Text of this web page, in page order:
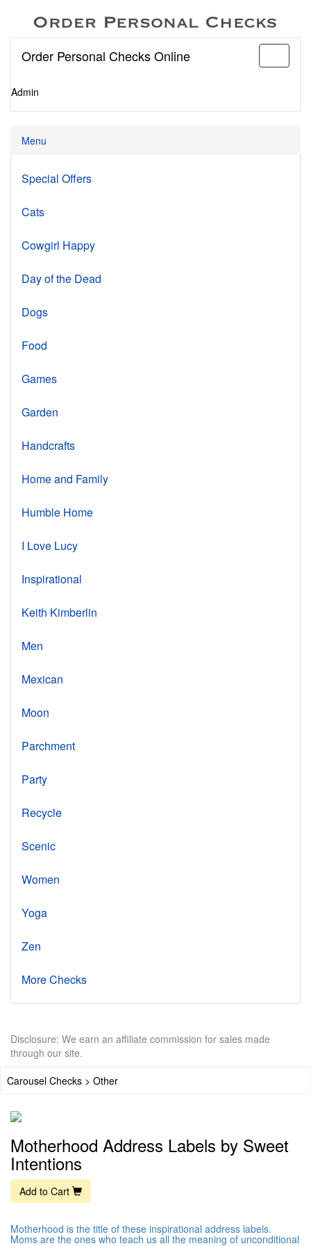
Order Personal Checks Online
Admin
Menu
Special Offers
Cats
Cowgirl Happy
Day of the Dead
Dogs
Food
Games
Garden
Handcrafts
Home and Family
Humble Home
I Love Lucy
Inspirational
Keith Kimberlin
Men
Mexican
Moon
Parchment
Party
Recycle
Scenic
Women
Yoga
Zen
More Checks
Disclosure: We earn an affiliate commission for sales made
through our site.
Carousel Checks > Other
Motherhood Address Labels by Sweet
Intentions
Add to Cart
Motherhood is the title of these inspirational address labels.
Moms are the ones who teach us all the meaning of unconditional